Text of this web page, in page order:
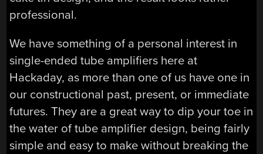
professional.
We have something of a personal interest in
single-ended tube amplifiers here at
Hackaday, as more than one of us have one in
our constructional past, present, or immediate
futures. They are a great way to dip your toe in
the water of tube amplifier design, being fairly
simple and easy to make without breaking the